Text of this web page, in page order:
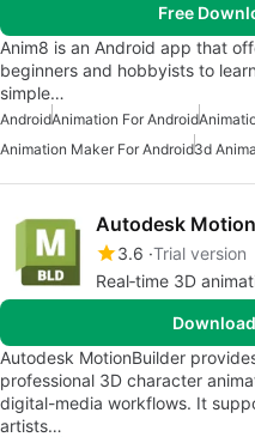
Free
Anim8 is an Android app that
beginners and hobbyists to
simple…
AndroidAnimation For Android
Animation Maker For Android3d
Autodesk
3.6 Trial version
Real‑time 3D
Autodesk MotionBuilder
professional 3D character
digital-media workflows. It
artists…